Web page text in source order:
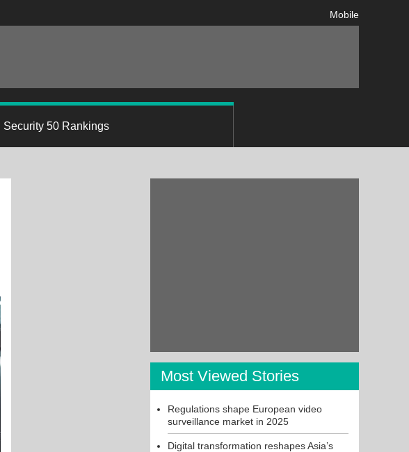
Mobile
Security 50 Rankings
Most Viewed Stories
Regulations shape European video
surveillance market in 2025
Digital transformation reshapes Asia’s